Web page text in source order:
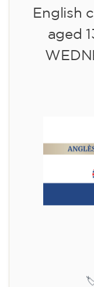
✔️ Until 31
✔️ From 1